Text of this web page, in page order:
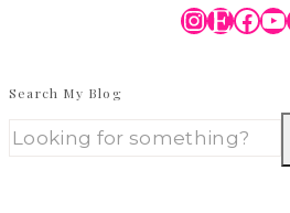
Etsy
Search My Blog